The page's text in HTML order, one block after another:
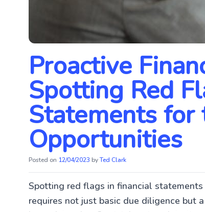
Proactive
Spotting Red
Statements for
Opportunities
Posted on 12/04/2023 byTed Clark
Spotting red flags in financial
requires not just basic due diligence but